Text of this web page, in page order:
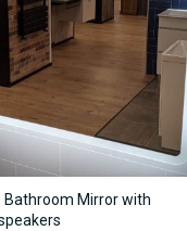
Bathroom Mirror with